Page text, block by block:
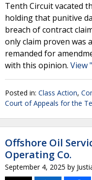
Tenth Circuit vacated
holding that punitive
breach of contract
only claim proven was
remanded for
with this opinion. View
Posted in: Class Action,
Court of Appeals for the
Offshore Oil
Operating Co.
September 4, 2025 by